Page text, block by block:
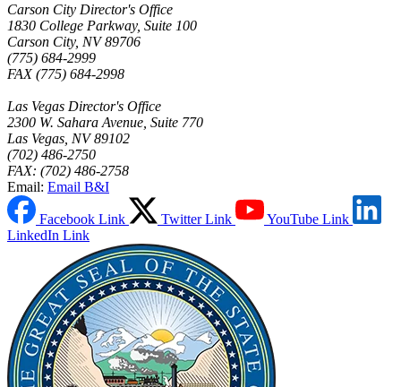
Carson City Director's Office
1830 College Parkway, Suite 100
Carson City, NV 89706
(775) 684-2999
FAX (775) 684-2998
Las Vegas Director's Office
2300 W. Sahara Avenue, Suite 770
Las Vegas, NV 89102
(702) 486-2750
FAX: (702) 486-2758
Email: Email B&I
Facebook Link Twitter Link
YouTube Link
LinkedIn Link